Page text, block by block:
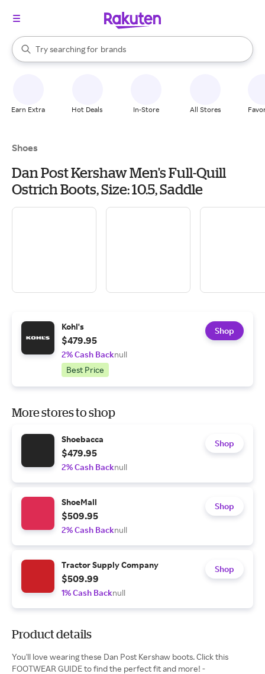
Search Rakuten
Try searching for
stores
brands
groceries
When autocomplete results are available, use the up and down
Earn Extra Hot Deals In-Store All Stores
Shoes
Dan Post Kershaw Men's Full-Quill
Ostrich Boots, Size: 10.5, Saddle
Kohl's
$479.95
2% Cash Backnull
Best Price
Shop
More stores to shop
Shoebacca
$479.95
2% Cash Backnull
Shop
ShoeMall
$509.95
2% Cash Backnull
Shop
Tractor Supply Company
$509.99
1% Cash Backnull
Shop
Product details
You'll love wearing these Dan Post Kershaw boots. Click this
FOOTWEAR GUIDE to find the perfect fit and more! -